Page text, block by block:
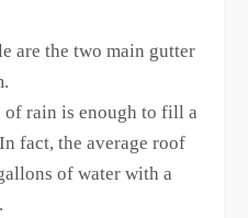
are the two main gutter
rain is enough to fill a
fact, the average roof
of water with a